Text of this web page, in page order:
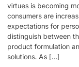
virtues is becoming
consumers are
expectations for
distinguish between
product formulation
solutions. As […]